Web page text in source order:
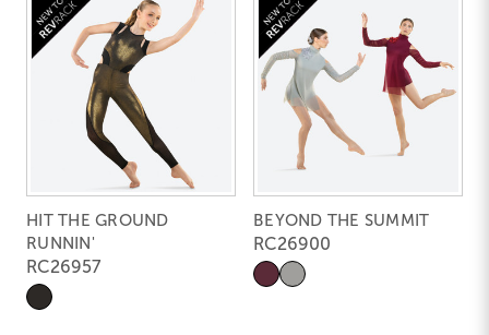
HIT THE GROUND
RUNNIN'
RC26957
BEYOND THE SUMMIT
RC26900